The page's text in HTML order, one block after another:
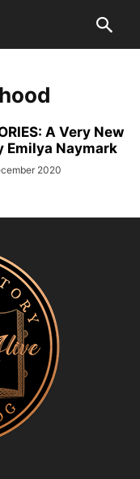
A Very New
Emilya Naymark
2020